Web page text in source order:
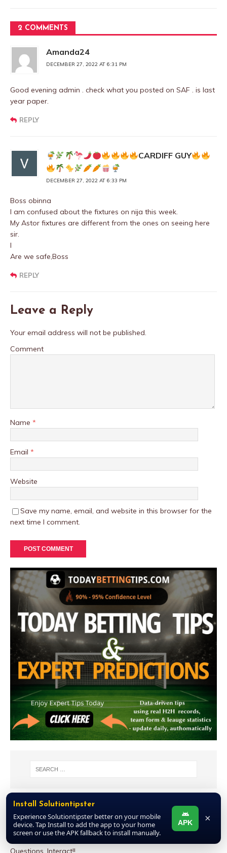
2 COMMENTS
Amanda24
DECEMBER 27, 2022 AT 6:31 PM
Good evening admin . check what you posted on SAF . is last
year paper.
REPLY
CARDIFF GUY
DECEMBER 27, 2022 AT 6:33 PM
Boss obinna
I am confused about the fixtures on nija this week.
My Astor fixtures are different from the ones on seeing here
sir.
I
Are we safe,Boss
REPLY
Leave a Reply
Your email address will not be published.
Comment
Name *
Email *
Website
Save my name, email, and website in this browser for the
next time I comment.
NEW COMMENTS
MAN TO MANon Week 06 Discussion Room 2026 – Football
Pools Draws This Weekend: Post Other Games, Ask
Questions, Interact!!
Install Solutiontipster
Experience Solutiontipster better on your mobile
device. Tap Install to add the app to your home
screen or use the APK fallback to install manually.
APK ×